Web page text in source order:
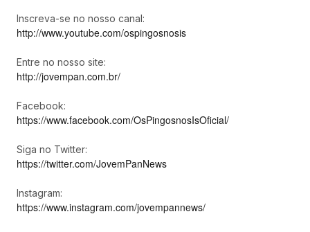
Inscreva-se no nosso canal:
http://www.youtube.com/ospingosnosis
Entre no nosso site:
http://jovempan.com.br/
Facebook:
https://www.facebook.com/OsPingosnosIsOficial/
Siga no Twitter:
https://twitter.com/JovemPanNews
Instagram:
https://www.instagram.com/jovempannews/